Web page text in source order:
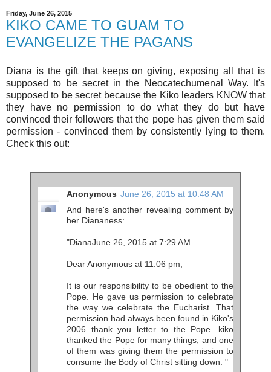
Friday, June 26, 2015
KIKO CAME TO GUAM TO
EVANGELIZE THE PAGANS
Diana is the gift that keeps on giving, exposing all that is
supposed to be secret in the Neocatechumenal Way. It's
supposed to be secret because the Kiko leaders KNOW that
they have no permission to do what they do but have
convinced their followers that the pope has given them said
permission - convinced them by consistently lying to them.
Check this out:
Anonymous June 26, 2015 at 10:48 AM
And here's another revealing comment by
her Diananess:
"DianaJune 26, 2015 at 7:29 AM
Dear Anonymous at 11:06 pm,
It is our responsibility to be obedient to the
Pope. He gave us permission to celebrate
the way we celebrate the Eucharist. That
permission had always been found in Kiko's
2006 thank you letter to the Pope. kiko
thanked the Pope for many things, and one
of them was giving them the permission to
consume the Body of Christ sitting down. "